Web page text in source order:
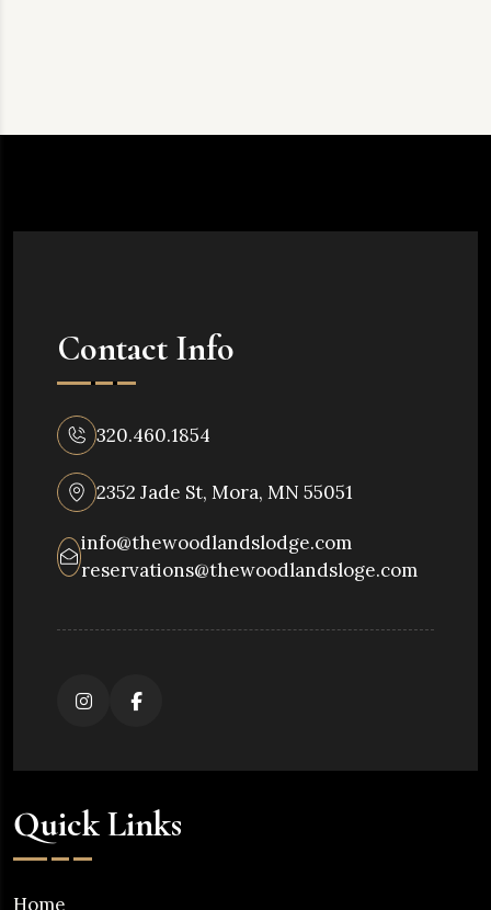
Contact Info
320.460.1854
2352 Jade St, Mora, MN 55051
info@thewoodlandslodge.com
reservations@thewoodlandsloge.com
Quick Links
Home